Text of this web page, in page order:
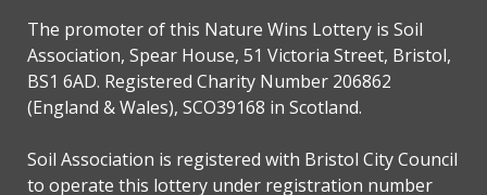
The promoter of this Nature Wins Lottery is Soil
Association, Spear House, 51 Victoria Street, Bristol,
BS1 6AD. Registered Charity Number 206862
(England & Wales), SCO39168 in Scotland.
Soil Association is registered with Bristol City Council
to operate this lottery under registration number